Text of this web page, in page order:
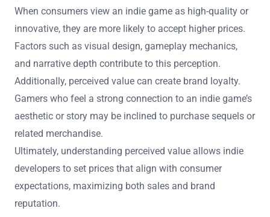
When consumers view an indie game as high-quality or
innovative, they are more likely to accept higher prices.
Factors such as visual design, gameplay mechanics,
and narrative depth contribute to this perception.
Additionally, perceived value can create brand loyalty.
Gamers who feel a strong connection to an indie game’s
aesthetic or story may be inclined to purchase sequels or
related merchandise.
Ultimately, understanding perceived value allows indie
developers to set prices that align with consumer
expectations, maximizing both sales and brand
reputation.